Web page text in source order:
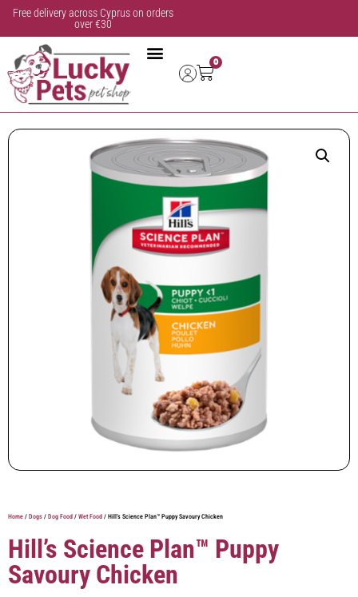
Free delivery across Cyprus on orders
over €30
0
Home / Dogs / Dog Food / Wet Food / Hill’s Science Plan™ Puppy Savoury Chicken
Hill’s Science Plan™ Puppy
Savoury Chicken